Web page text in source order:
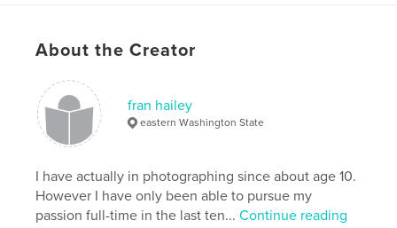
About the Creator
fran hailey
eastern Washington State
I have actually in photographing since about age 10.
However I have only been able to pursue my
passion full-time in the last ten...Continue reading